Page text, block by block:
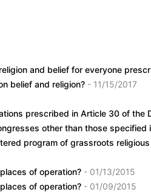
and belief for everyone
belief and religion? - 11/15/2017
prescribed in Article 30 of the
other than those
program of grassroots
of operation? - 01/13/2015
of operation? - 01/09/2015